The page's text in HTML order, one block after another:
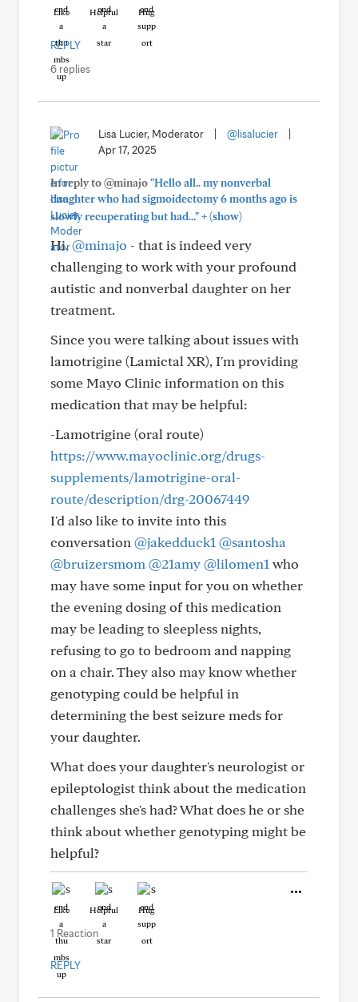
Like Helpful Hug
REPLY
6 replies
Lisa Lucier, Moderator @lisalucier
Apr 17, 2025
In reply to @minajo"Hello all.. my nonverbal
daughter who had sigmoidectomy 6 months ago is
slowly recuperating but had..."+(show)
Hi,@minajo - that is indeed very
challenging to work with your profound
autistic and nonverbal daughter on her
treatment.
Since you were talking about issues with
lamotrigine (Lamictal XR), I'm providing
some Mayo Clinic information on this
medication that may be helpful:
-Lamotrigine (oral route)
https://www.mayoclinic.org/drugs-
supplements/lamotrigine-oral-
route/description/drg-20067449
I'd also like to invite into this
conversation @jakedduck1 @santosha
@bruizersmom @21amy@lilomen1 who
may have some input for you on whether
the evening dosing of this medication
may be leading to sleepless nights,
refusing to go to bedroom and napping
on a chair. They also may know whether
genotyping could be helpful in
determining the best seizure meds for
your daughter.
What does your daughter's neurologist or
epileptologist think about the medication
challenges she's had? What does he or she
think about whether genotyping might be
helpful?
Like Helpful Hug
1 Reaction
REPLY